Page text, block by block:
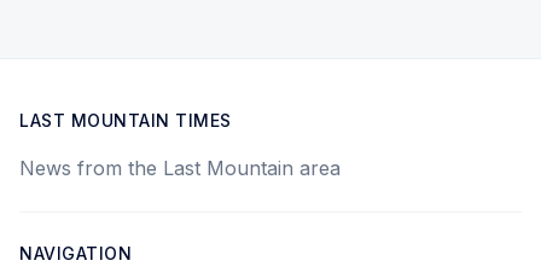
LAST MOUNTAIN TIMES
News from the Last Mountain area
NAVIGATION